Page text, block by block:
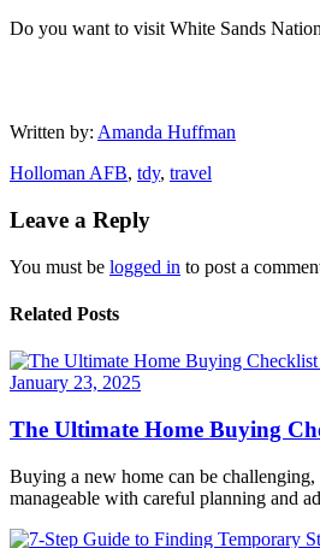
Do you want to visit White Sands
Written by: Amanda Huffman
Holloman AFB, tdy, travel
Leave a Reply
You must be logged in to post a
Related Posts
January 23, 2025
The Ultimate Home Buying
Buying a new home can be
manageable with careful planning and